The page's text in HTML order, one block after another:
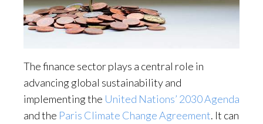
The finance sector plays a central role in
advancing global sustainability and
implementing the United Nations’ 2030 Agenda
and the Paris Climate Change Agreement. It can